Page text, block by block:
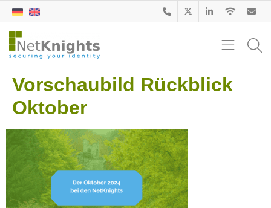
Vorschaubild Rückblick
Oktober